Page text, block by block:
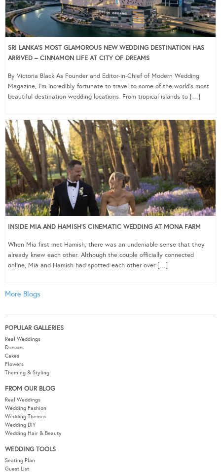
SRI LANKA’S MOST GLAMOROUS NEW WEDDING DESTINATION HAS
ARRIVED – CINNAMON LIFE AT CITY OF DREAMS
By Victoria Black As Founder and Editor-in-Chief of Modern Wedding
Magazine, I’m incredibly fortunate to travel to some of the world’s most
beautiful destination wedding locations. From tropical islands to […]
INSIDE MIA AND HAMISH’S CINEMATIC WEDDING AT MONA FARM
When Mia first met Hamish, there was an undeniable sense that they
already knew each other. Although the couple officially connected
online, Mia and Hamish had spotted each other over […]
More Blogs
POPULAR GALLERIES
Real Weddings
Dresses
Cakes
Flowers
Theming & Styling
FROM OUR BLOG
Real Weddings
Wedding Fashion
Wedding Themes
Wedding DIY
Wedding Hair & Beauty
WEDDING TOOLS
Seating Plan
Guest List